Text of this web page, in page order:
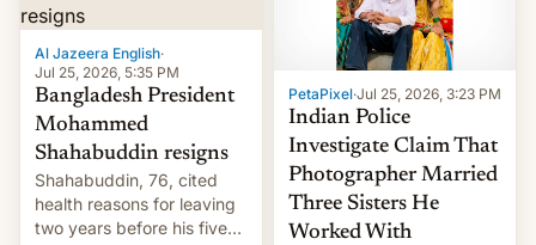
Al Jazeera English·
Jul 25, 2026, 5:35 PM
Bangladesh President
Mohammed
Shahabuddin resigns
Shahabuddin, 76, cited
health reasons for leaving
two years before his five-
PetaPixel·Jul 25, 2026, 3:23 PM
Indian Police
Investigate Claim That
Photographer Married
Three Sisters He
Worked With